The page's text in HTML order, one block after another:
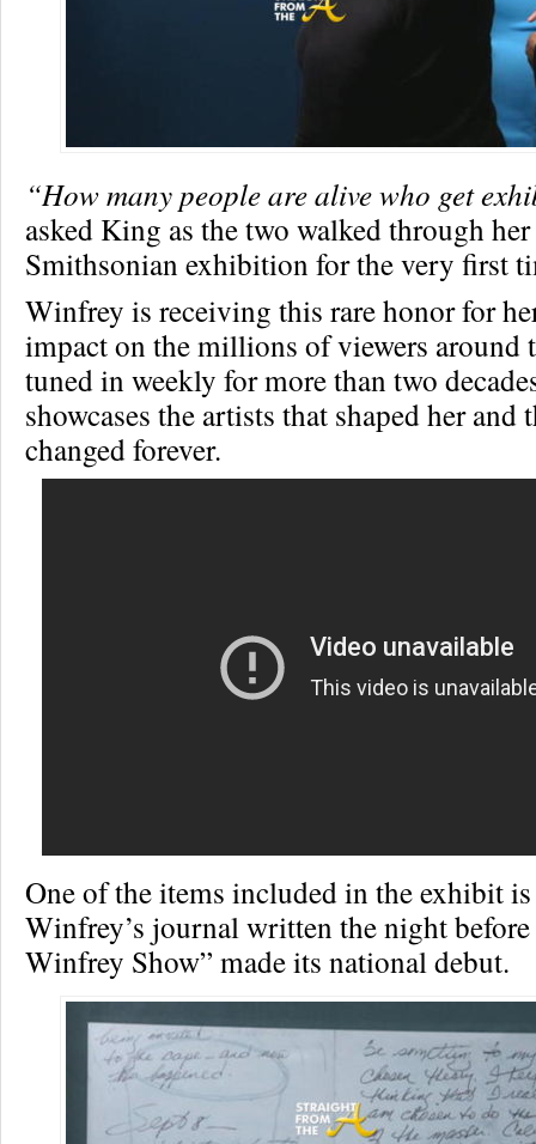
“How many people are alive who get
asked King as the two walked through
Smithsonian exhibition for the very first
Winfrey is receiving this rare honor for
impact on the millions of viewers around
tuned in weekly for more than two
showcases the artists that shaped her and
changed forever.
One of the items included in the exhibit
Winfrey’s journal written the night before
Winfrey Show” made its national debut.